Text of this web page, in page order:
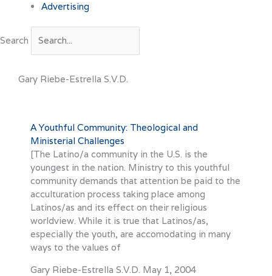
Advertising
Search
Gary Riebe-Estrella S.V.D.
A Youthful Community: Theological and
Ministerial Challenges
[The Latino/a community in the U.S. is the
youngest in the nation. Ministry to this youthful
community demands that attention be paid to the
acculturation process taking place among
Latinos/as and its effect on their religious
worldview. While it is true that Latinos/as,
especially the youth, are accomodating in many
ways to the values of
Gary Riebe-Estrella S.V.D. May 1, 2004